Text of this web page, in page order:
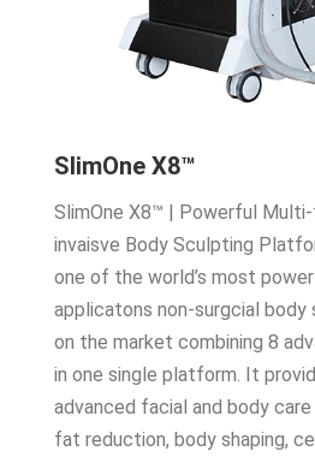
SlimOne X8™
SlimOne X8™ | Powerful
invaisve Body Sculpting
one of the world’s most
applicatons non-surgcial body
on the market combining 8
in one single platform. It
advanced facial and body
fat reduction, body shaping,